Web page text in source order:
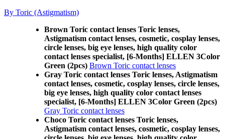
By Toric (Astigmatism)
Brown Toric contact lenses Toric lenses,
Astigmatism contact lenses, cosmetic, cosplay lenses,
circle lenses, big eye lenses, high quality color
contact lenses specialist, [6-Months] ELLEN 3Color
Green (2pcs) Brown Toric contact lenses
Gray Toric contact lenses Toric lenses, Astigmatism
contact lenses, cosmetic, cosplay lenses, circle lenses,
big eye lenses, high quality color contact lenses
specialist, [6-Months] ELLEN 3Color Green (2pcs)
Gray Toric contact lenses
Choco Toric contact lenses Toric lenses,
Astigmatism contact lenses, cosmetic, cosplay lenses,